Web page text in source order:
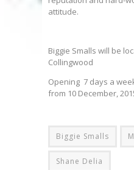
attitude.
Biggie Smalls will be
Collingwood
Opening 7 days a
from 10 December,
Biggie Smalls
Shane Delia